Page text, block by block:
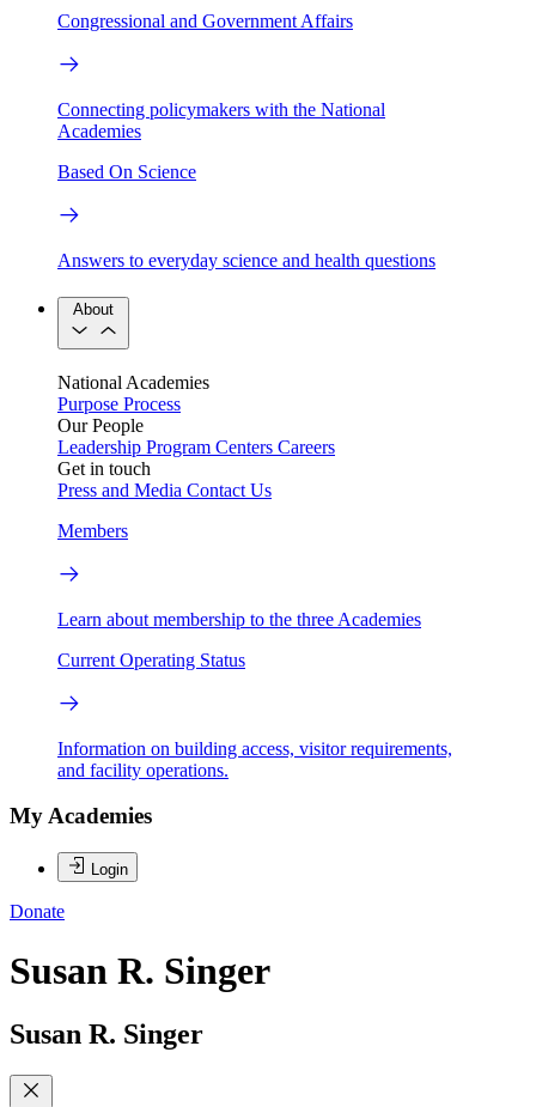
Congressional and Government Affairs
Connecting policymakers with the National
Academies
Based On Science
Answers to everyday science and health questions
About
National Academies
Purpose Process
Our People
Leadership Program Centers Careers
Get in touch
Press and Media Contact Us
Members
Learn about membership to the three Academies
Current Operating Status
Information on building access, visitor requirements,
and facility operations.
My Academies
Login
Donate
Susan R. Singer
Susan R. Singer